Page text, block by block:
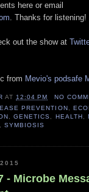
here or email
. Thanks for listening!
out the show at
from Mevio's podsafe
AT12:04 PM
NO
PREVENTION
,GENETICS HEALTH
,SYMBIOSIS
- Microbe